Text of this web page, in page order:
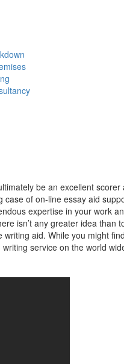
be an excellent
of on-line essay aid
expertise in your work
isn’t any greater idea than
aid. While you might
service on the world